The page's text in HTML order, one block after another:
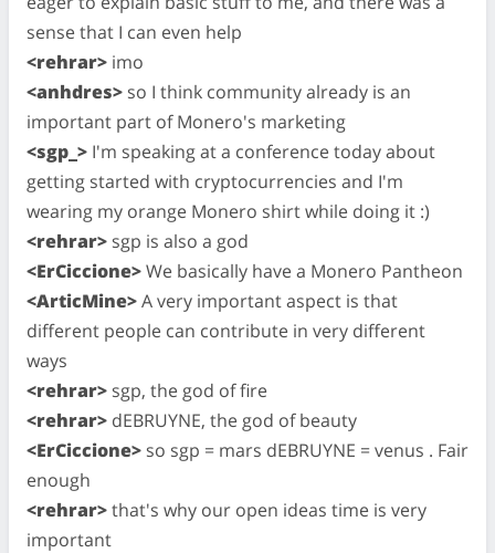
sense that I can even help
<rehrar> imo
<anhdres> so I think community already is an
important part of Monero's marketing
<sgp_> I'm speaking at a conference today about
getting started with cryptocurrencies and I'm
wearing my orange Monero shirt while doing it :)
<rehrar> sgp is also a god
<ErCiccione>We basically have a Monero Pantheon
<ArticMine>A very important aspect is that
different people can contribute in very different
ways
<rehrar> sgp, the god of fire
<rehrar> dEBRUYNE, the god of beauty
<ErCiccione> so sgp = mars dEBRUYNE = venus . Fair
enough
<rehrar>that's why our open ideas time is very
important